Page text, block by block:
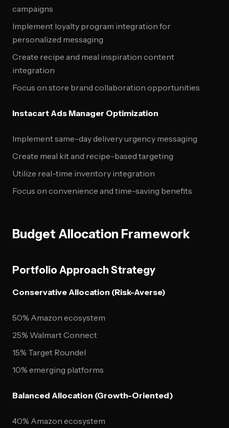
campaigns
Implement loyalty program integration for
personalized messaging
Create recipe and meal inspiration content
integration
Focus on store brand collaboration opportunities
Instacart Ads Manager Optimization
Implement same-day delivery urgency messaging
Create meal kit and recipe-based targeting
Utilize real-time inventory integration
Focus on convenience and time-saving benefits
Budget Allocation Framework
Portfolio Approach Strategy
Conservative Allocation (Risk-Averse)
50% Amazon ecosystem
25% Walmart Connect
15% Target Roundel
10% emerging platforms
Balanced Allocation (Growth-Oriented)
40% Amazon ecosystem